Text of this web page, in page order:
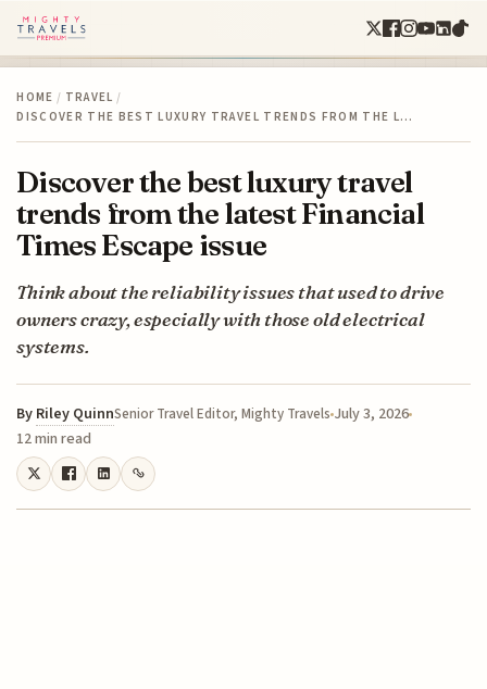
HOME / TRAVEL /
DISCOVER THE BEST LUXURY TRAVEL TRENDS FROM THE L…
Discover the best luxury travel
trends from the latest Financial
Times Escape issue
Think about the reliability issues that used to drive
owners crazy, especially with those old electrical
systems.
By Riley QuinnSenior Travel Editor, Mighty Travels July 3, 2026
12 min read